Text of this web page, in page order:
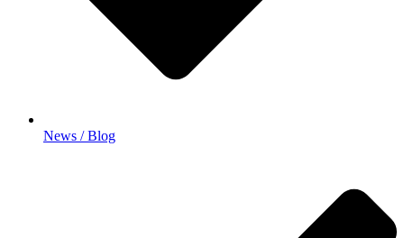
News / Blog